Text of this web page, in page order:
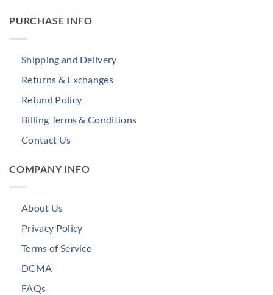
PURCHASE INFO
Shipping and Delivery
Returns & Exchanges
Refund Policy
Billing Terms & Conditions
Contact Us
COMPANY INFO
About Us
Privacy Policy
Terms of Service
DCMA
FAQs